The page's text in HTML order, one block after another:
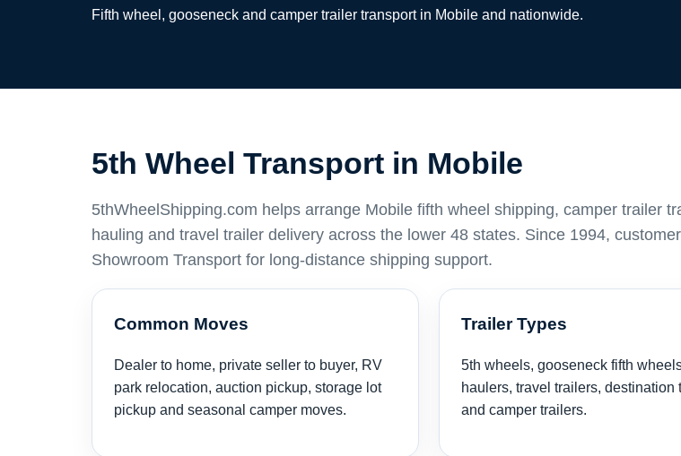
Fifth wheel, gooseneck and camper trailer transport in Mobile and nationwide.
5th Wheel Transport in Mobile
5thWheelShipping.com helps arrange Mobile fifth wheel shipping, camper trailer
hauling and travel trailer delivery across the lower 48 states. Since 1994,
Showroom Transport for long-distance shipping support.
Common Moves
Dealer to home, private seller to buyer, RV
park relocation, auction pickup, storage lot
pickup and seasonal camper moves.
Trailer Types
5th wheels, gooseneck fifth
haulers, travel trailers, destination
and camper trailers.